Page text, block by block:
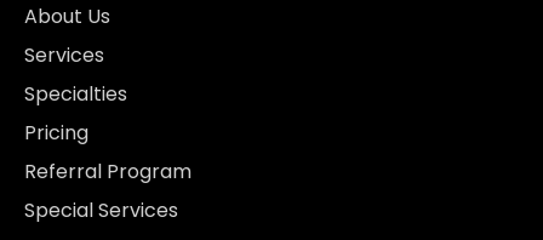
About Us
Services
Specialties
Pricing
Referral Program
Special Services